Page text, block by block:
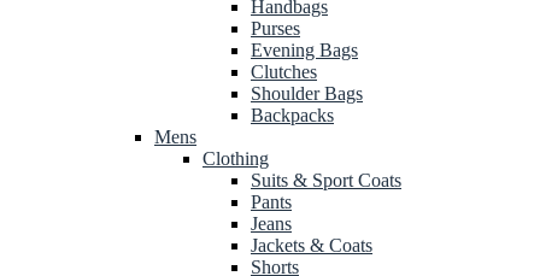
Handbags
Purses
Evening Bags
Clutches
Shoulder Bags
Backpacks
Mens
Clothing
Suits & Sport Coats
Pants
Jeans
Jackets & Coats
Shorts